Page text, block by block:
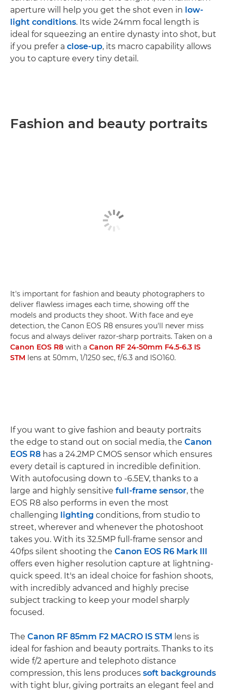
aperture will help you get the shot even in low-
light conditions. Its wide 24mm focal length is
ideal for squeezing an entire dynasty into shot, but
if you prefer a close-up, its macro capability allows
you to capture every tiny detail.
Fashion and beauty portraits
It's important for fashion and beauty photographers to
deliver flawless images each time, showing off the
models and products they shoot. With face and eye
detection, the Canon EOS R8 ensures you'll never miss
focus and always deliver razor-sharp portraits. Taken on a
Canon EOS R8 with a Canon RF 24-50mm F4.5-6.3 IS
STM lens at 50mm, 1/1250 sec, f/6.3 and ISO160.
If you want to give fashion and beauty portraits
the edge to stand out on social media, the Canon
EOS R8 has a 24.2MP CMOS sensor which ensures
every detail is captured in incredible definition.
With autofocusing down to -6.5EV, thanks to a
large and highly sensitive full-frame sensor, the
EOS R8 also performs in even the most
challenging lighting conditions, from studio to
street, wherever and whenever the photoshoot
takes you. With its 32.5MP full-frame sensor and
40fps silent shooting the Canon EOS R6 Mark III
offers even higher resolution capture at lightning-
quick speed. It's an ideal choice for fashion shoots,
with incredibly advanced and highly precise
subject tracking to keep your model sharply
focused.
The Canon RF 85mm F2 MACRO IS STM lens is
ideal for fashion and beauty portraits. Thanks to its
wide f/2 aperture and telephoto distance
compression, this lens produces soft backgrounds
with tight blur, giving portraits an elegant feel and